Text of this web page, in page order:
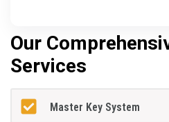
Our
Services
Master Key System